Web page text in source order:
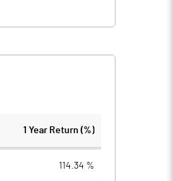
1 Year Return (%)
114.34 %